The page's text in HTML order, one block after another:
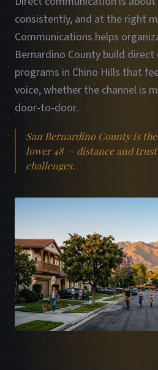
consistently, and at the right
Communications helps
Bernardino County build
programs in Chino Hills that
voice, whether the channel is
door-to-door.
San Bernardino County is
lower 48 — distance and
challenges.